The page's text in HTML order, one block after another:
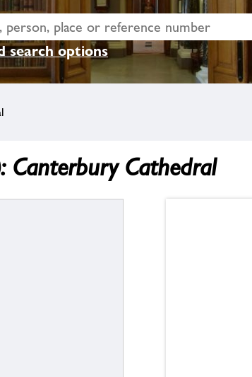
search options
Canterbury Cathedral